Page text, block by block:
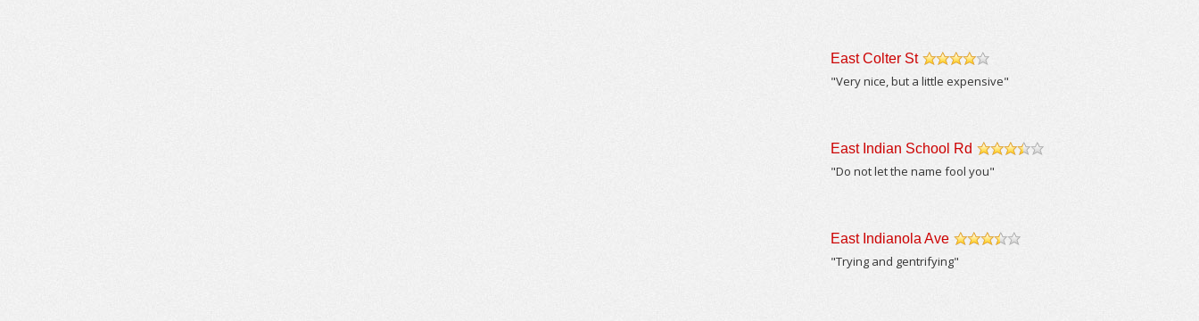
East Colter St
/5
"Very nice, but a little expensive"
East Indian School Rd
"Do not let the name fool you"
East Indianola Ave
"Trying and gentrifying"